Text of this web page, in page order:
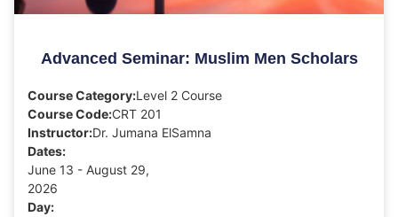
Advanced Seminar: Muslim Men Scholars
Course Category:Level 2 Course
Course Code:CRT 201
Instructor:Dr. Jumana ElSamna
Dates:
June 13 - August 29,
2026
Day: